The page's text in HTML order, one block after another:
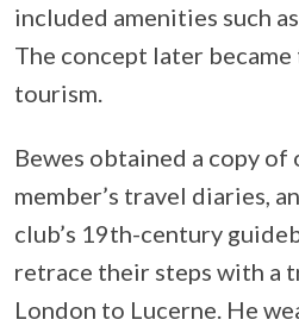
included amenities such
The concept later
tourism.
Bewes obtained a copy of
member’s travel diaries,
club’s 19th-century
retrace their steps with a
London to Lucerne. He